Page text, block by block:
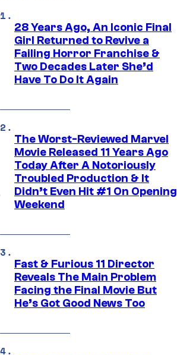
28 Years Ago, An Iconic Final
Girl Returned to Revive a
Failing Horror Franchise &
Two Decades Later She’d
Have To Do It Again
The Worst-Reviewed Marvel
Movie Released 11 Years Ago
Today After A Notoriously
Troubled Production & It
Didn’t Even Hit #1 On Opening
Weekend
Fast & Furious 11 Director
Reveals The Main Problem
Facing the Final Movie But
He’s Got Good News Too